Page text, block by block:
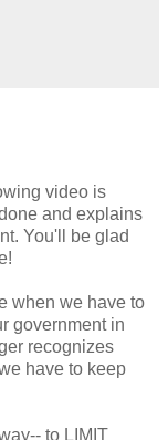
video is
and explains
You'll be glad
when we have to
government in
recognizes
have to keep
to LIMIT